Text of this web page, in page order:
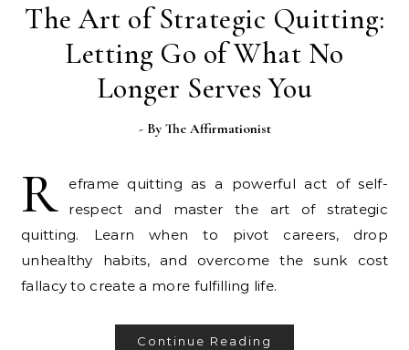
The Art of Strategic Quitting:
Letting Go of What No
Longer Serves You
- By The Affirmationist
R
eframe quitting as a powerful act of self-
respect and master the art of strategic
quitting. Learn when to pivot careers, drop
unhealthy habits, and overcome the sunk cost
fallacy to create a more fulfilling life.
Continue Reading